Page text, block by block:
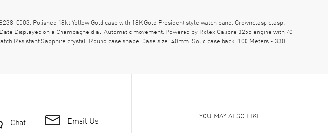
0003. Polished 18kt Yellow Gold case with 18K Gold President style watch band. Crownclasp clasp.
Displayed on a Champagne dial. Automatic movement. Powered by Rolex Calibre 3255 engine with 70
Resistant Sapphire crystal. Round case shape. Case size: 40mm. Solid case back. 100 Meters - 330
Chat Email Us YOU MAY ALSO LIKE